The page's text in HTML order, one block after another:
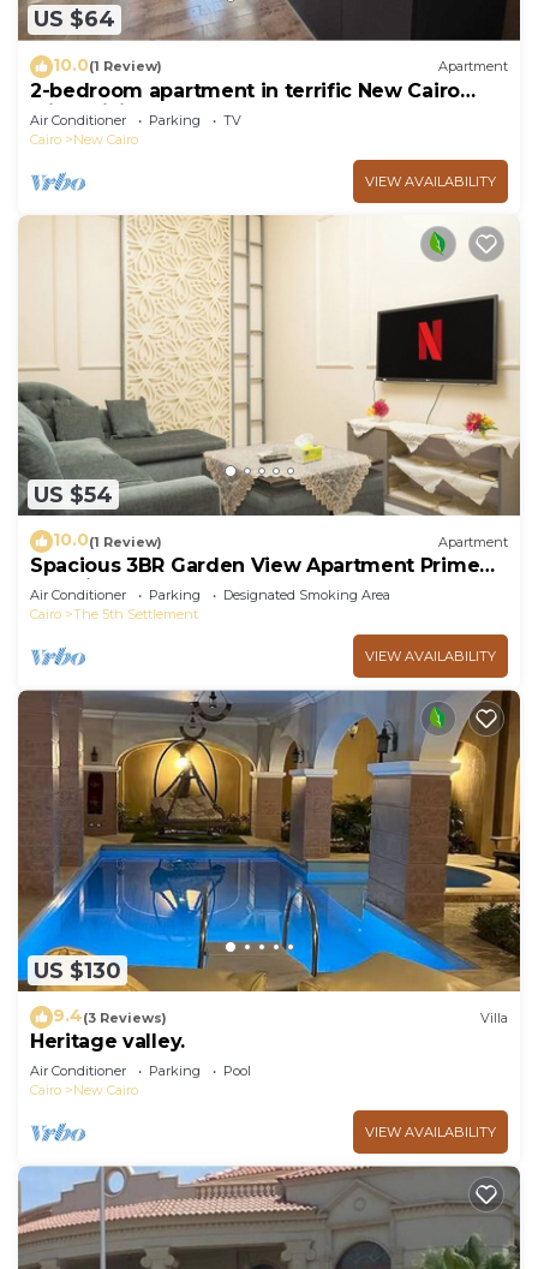
US $64
10.0(1 Review) Apartment
2-bedroom apartment in terrific New Cairo
with WiFi
Air Conditioner Parking
TV
Cairo
New Cairo
VIEW AVAILABILITY
US $54
10.0(1 Review) Apartment
Spacious 3BR Garden View Apartment Prime
Location
Air Conditioner Parking
Designated Smoking Area
Cairo
The 5th Settlement
VIEW AVAILABILITY
US $130
9.4(3 Reviews) Villa
Heritage valley.
Air Conditioner Parking
Pool
Cairo
New Cairo
VIEW AVAILABILITY